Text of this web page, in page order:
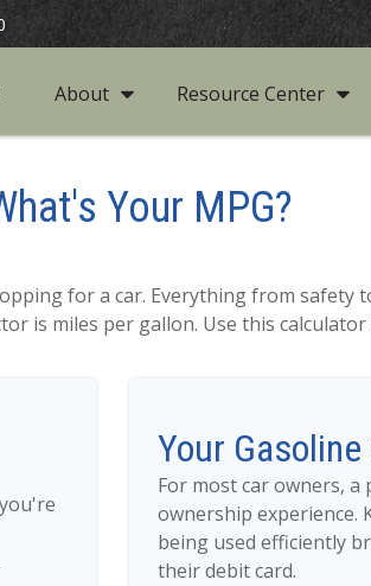
About Resource Center
Your MPG?
for a car. Everything from safety
is miles per gallon. Use this
Your
For most car owners,
ownership experience.
being used efficiently
their debit card.